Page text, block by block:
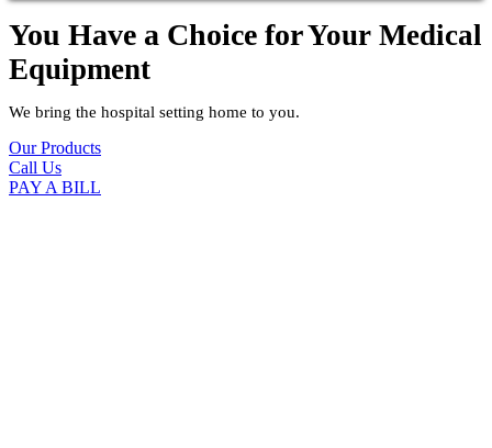
You Have a Choice forYour Medical
Equipment
We bring the hospital setting home to you.
Our Products
Call Us
PAY A BILL